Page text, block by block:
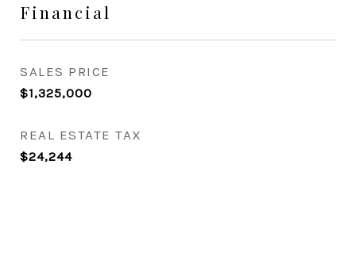
Financial
SALES PRICE
$1,325,000
REAL ESTATE TAX
$24,244